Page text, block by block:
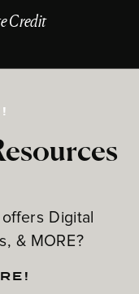
Digital
& MORE?
Credit